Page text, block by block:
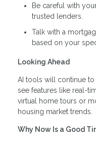
Be careful with
trusted lenders.
Talk with a
based on your
Looking Ahead
AI tools will continue
see features like real-
virtual home tours or
housing market trends.
Why Now Is a Good